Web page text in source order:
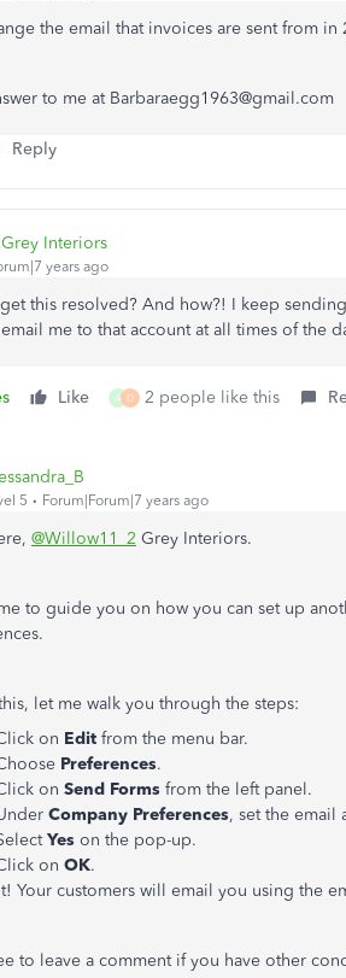
the email that invoices are sent from
to me at Barbaraegg1963@gmail.com
Reply
Interiors
years ago
this resolved? And how?! I keep
me to that account at all times of the
Like A D 2 people like this
5 Forum|Forum|7 years ago
@Willow11_2 Grey Interiors.
to guide you on how you can set up
let me walk you through the steps:
on Edit from the menu bar.
Preferences.
on Send Forms from the left panel.
Company Preferences, set the email
Yes on the pop-up.
on OK.
Your customers will email you using the
to leave a comment if you have other